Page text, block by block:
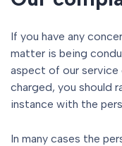
If you have any
matter is being
aspect of our service
charged, you should
instance with the
In many cases the